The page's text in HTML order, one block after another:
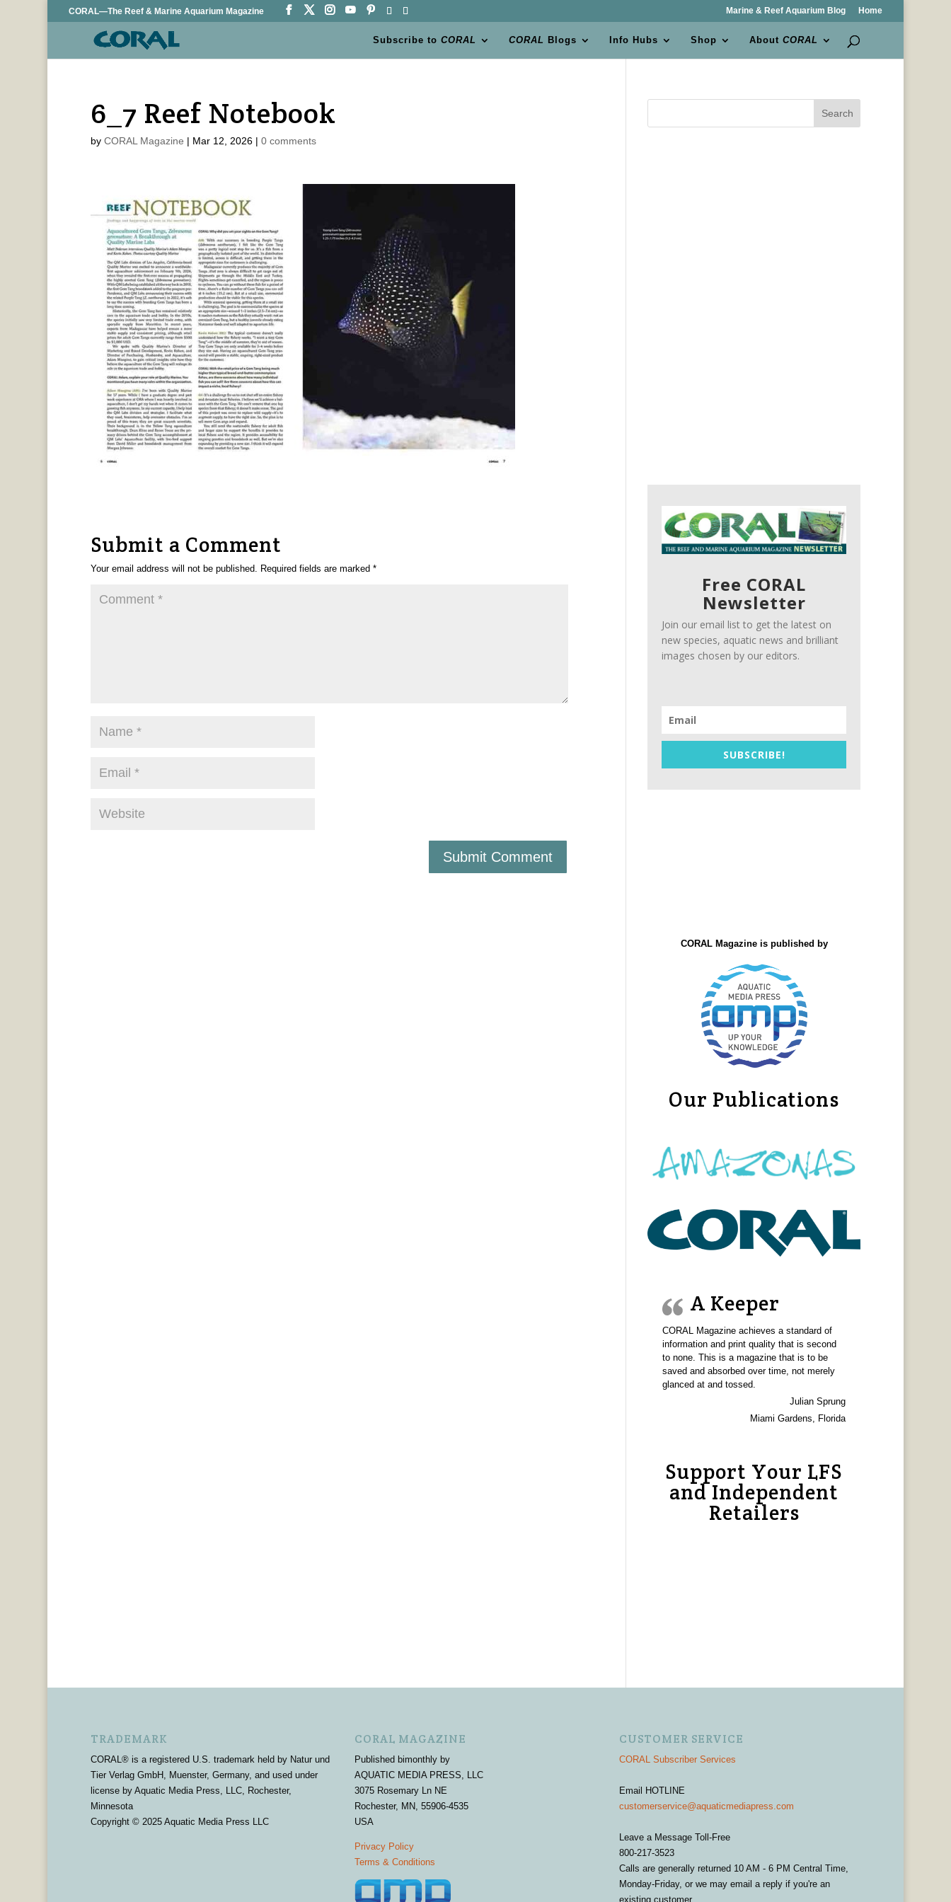
CORAL—The Reef & Marine Aquarium Magazine Marine & Reef Aquarium Blog Home
Subscribe toCORAL CORAL Blogs Info Hubs Shop AboutCORAL
6_7 Reef Notebook
by CORAL Magazine | Mar 12, 2026| 0 comments
Submit a Comment
Your email address will not be published. Required fields are marked *
Search
Free CORAL
Newsletter
Join our email list to get the latest on
new species, aquatic news and brilliant
images chosen by our editors.
SUBSCRIBE!
CORAL Magazine is published by
Our Publications
A Keeper
CORAL Magazine achieves a standard of
information and print quality that is second
to none. This is a magazine that is to be
saved and absorbed over time, not merely
glanced at and tossed.
Julian Sprung
Miami Gardens, Florida
Support Your LFS
and Independent
Retailers
TRADEMARK
CORAL® is a registered U.S. trademark held by Natur und
Tier Verlag GmbH, Muenster, Germany, and used under
license by Aquatic Media Press, LLC, Rochester,
Minnesota
Copyright © 2025 Aquatic Media Press LLC
CORAL MAGAZINE
Published bimonthly by
AQUATIC MEDIA PRESS, LLC
3075 Rosemary Ln NE
Rochester, MN, 55906-4535
USA
Privacy Policy
Terms & Conditions
CUSTOMER SERVICE
CORAL Subscriber Services
Email HOTLINE
customerservice@aquaticmediapress.com
Leave a Message Toll-Free
800-217-3523
Calls are generally returned 10 AM - 6 PM Central Time,
Monday-Friday, or we may email a reply if you're an
existing customer.